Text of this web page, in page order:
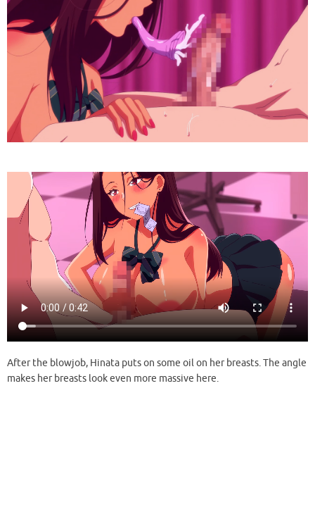
After the blowjob, Hinata puts on some oil on her breasts. The angle
makes her breasts look even more massive here.